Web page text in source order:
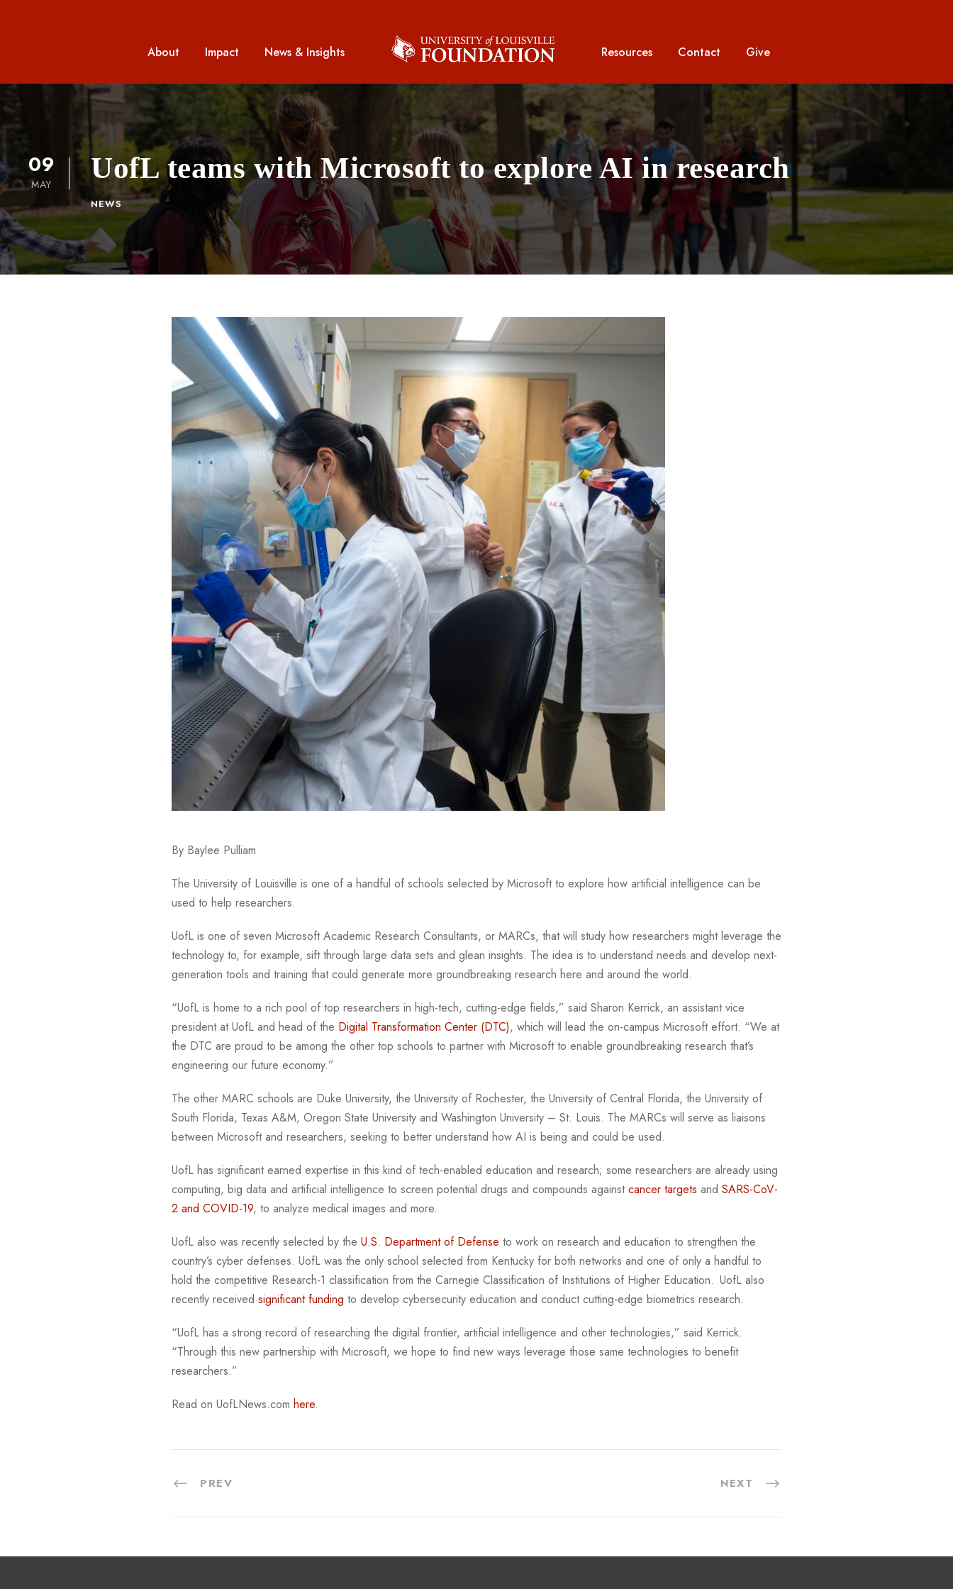
About Impact News & Insights Resources Contact Give
09
MAY UofL teams with Microsoft to explore AI in research
NEWS
By Baylee Pulliam
The University of Louisville is one of a handful of schools selected by Microsoft to explore how artificial intelligence can be
used to help researchers.
UofL is one of seven Microsoft Academic Research Consultants, or MARCs, that will study how researchers might leverage the
technology to, for example, sift through large data sets and glean insights. The idea is to understand needs and develop next-
generation tools and training that could generate more groundbreaking research here and around the world.
“UofL is home to a rich pool of top researchers in high-tech, cutting-edge fields,” said Sharon Kerrick, an assistant vice
president at UofL and head of the Digital Transformation Center (DTC), which will lead the on-campus Microsoft effort. “We at
the DTC are proud to be among the other top schools to partner with Microsoft to enable groundbreaking research that’s
engineering our future economy.”
The other MARC schools are Duke University, the University of Rochester, the University of Central Florida, the University of
South Florida, Texas A&M, Oregon State University and Washington University – St. Louis. The MARCs will serve as liaisons
between Microsoft and researchers, seeking to better understand how AI is being and could be used.
UofL has significant earned expertise in this kind of tech-enabled education and research; some researchers are already using
computing, big data and artificial intelligence to screen potential drugs and compounds againstcancer targets and SARS-CoV-
2 and COVID-19, to analyze medical images and more.
UofL also was recently selected by the U.S. Department of Defense to work on research and education to strengthen the
country’s cyber defenses. UofL was the only school selected from Kentucky for both networks and one of only a handful to
hold the competitive Research-1 classification from the Carnegie Classification of Institutions of Higher Education. UofL also
recently received significant funding to develop cybersecurity education and conduct cutting-edge biometrics research.
“UofL has a strong record of researching the digital frontier, artificial intelligence and other technologies,” said Kerrick.
“Through this new partnership with Microsoft, we hope to find new ways leverage those same technologies to benefit
researchers.”
Read on UofLNews.com here.
PREV NEXT